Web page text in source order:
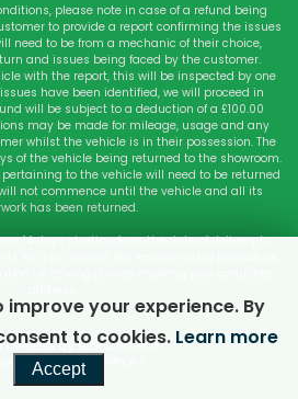
please note in case of a refund being
to provide a report confirming the issues
need to be from a mechanic of their choice,
and issues being faced by the customer.
with the report, this will be inspected by one
have been identified, we will proceed in
will be subject to a deduction of a £100.00
may be made for mileage, usage and any
whilst the vehicle is in their possession. The
of the vehicle being returned to the showroom.
to the vehicle will need to be returned
will not commence until the vehicle and all its
has been returned.
14 days starting from the date of delivery to
Powered by Car Dealer 5
CAR DEALER WEBSITES - SYMPHONY
improve your experience. By
to cookies. Learn more
Accept